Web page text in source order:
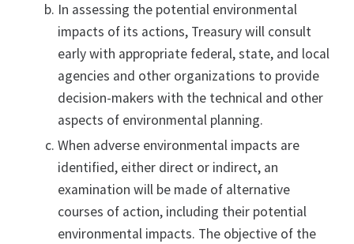
In assessing the potential environmental
impacts of its actions, Treasury will consult
early with appropriate federal, state, and local
agencies and other organizations to provide
decision-makers with the technical and other
aspects of environmental planning.
When adverse environmental impacts are
identified, either direct or indirect, an
examination will be made of alternative
courses of action, including their potential
environmental impacts. The objective of the